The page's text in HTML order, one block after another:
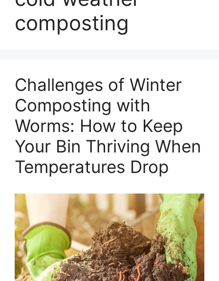
composting
Challenges of Winter
Composting with
Worms: How to Keep
Your Bin Thriving When
Temperatures Drop